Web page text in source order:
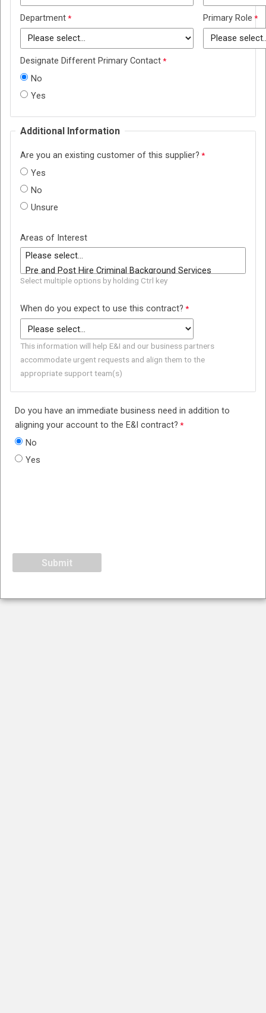
Department Primary Role
Designate Different Primary Contact
No
Yes
Additional Information
Are you an existing customer of this supplier?
Yes
No
Unsure
Areas of Interest
Select multiple options by holding Ctrl key
When do you expect to use this contract?
This information will help E&I and our business partners
accommodate urgent requests and align them to the
appropriate support team(s)
Do you have an immediate business need in addition to
aligning your account to the E&I contract?
No
Yes